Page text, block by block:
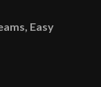
Easy